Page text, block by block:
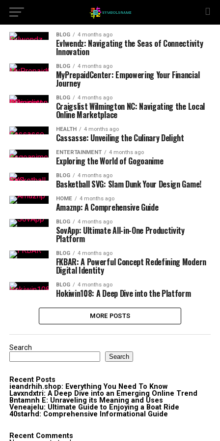
BLOG 4 months ago
Evlwendz: Navigating the Seas of Connectivity
Innovation
BLOG 4 months ago
MyPrepaidCenter: Empowering Your Financial
Journey
BLOG 4 months ago
Craigslist Wilmington NC: Navigating the Local
Online Marketplace
HEALTH 4 months ago
Cassasse: Unveiling the Culinary Delight
ENTERTAINMENT 4 months ago
Exploring the World of Gogoanime
BLOG 4 months ago
Basketball SVG: Slam Dunk Your Design Game!
HOME 4 months ago
Amaznp: A Comprehensive Guide
BLOG 4 months ago
SovApp: Ultimate All-in-One Productivity
Platform
BLOG 4 months ago
FKBAR: A Powerful Concept Redefining Modern
Digital Identity
BLOG 4 months ago
Hokiwin108: A Deep Dive into the Platform
MORE POSTS
Search
Search
Recent Posts
ieandrhih.shop: Everything You Need To Know
Lavxndxtri: A Deep Dive into an Emerging Online Trend
Bntamnh E: Unraveling its Meaning and Uses
Veneajelu: Ultimate Guide to Enjoying a Boat Ride
40starhd: Comprehensive Informational Guide
Recent Comments